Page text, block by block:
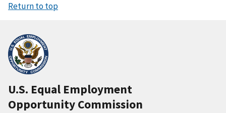
Return to top
U.S. Equal Employment
Opportunity Commission